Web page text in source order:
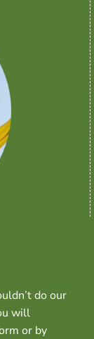
do our
will
or by